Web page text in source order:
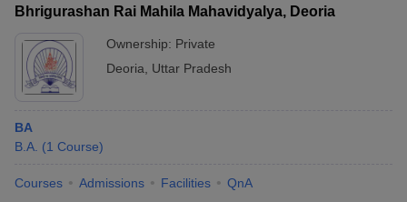
Bhrigurashan Rai Mahila Mahavidyalya, Deoria
Ownership: Private
Deoria
Uttar Pradesh
BA
B.A. (1 Course)
Courses Admissions Facilities QnA